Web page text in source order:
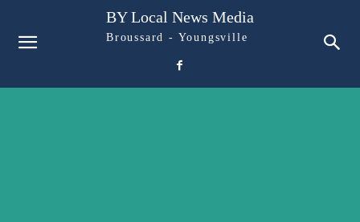
BY Local News Media
Broussard - Youngsville